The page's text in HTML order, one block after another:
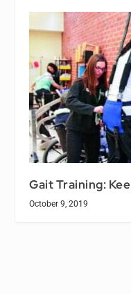
Gait Training:
October 9, 2019